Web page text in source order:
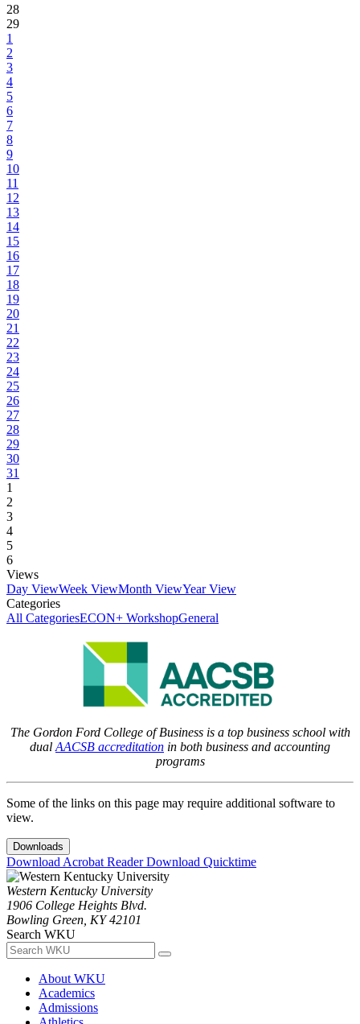
28
29
1
2
3
4
5
6
7
8
9
10
11
12
13
14
15
16
17
18
19
20
21
22
23
24
25
26
27
28
29
30
31
1
2
3
4
5
6
Views
Day ViewWeek ViewMonth ViewYear View
Categories
All CategoriesECON+ WorkshopGeneral
The Gordon Ford College of Business is a top business school with
dual AACSB accreditation in both business and accounting
programs
Some of the links on this page may require additional software to
view.
Downloads
Download Acrobat ReaderDownload Quicktime
Western Kentucky University
1906 College Heights Blvd.
Bowling Green, KY 42101
Search WKU
About WKU
Academics
Admissions